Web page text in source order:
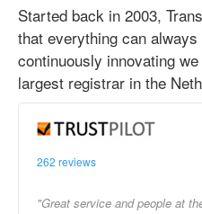
Started back in 2003,
that everything can
continuously innovating
largest registrar in the
262 reviews
"Great service and people at